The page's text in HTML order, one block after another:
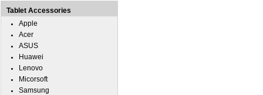
Tablet Accessories
Apple
Acer
ASUS
Huawei
Lenovo
Micorsoft
Samsung